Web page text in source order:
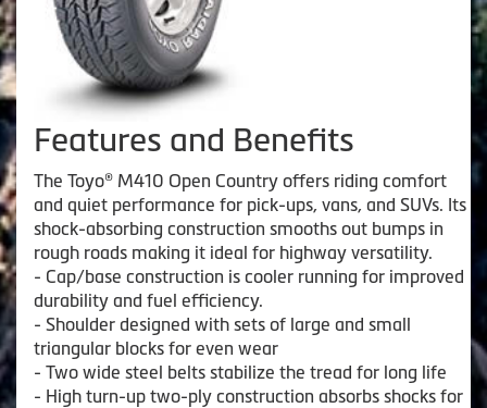
Features and Benefits
The Toyo® M410 Open Country offers riding comfort
and quiet performance for pick-ups, vans, and SUVs. Its
shock-absorbing construction smooths out bumps in
rough roads making it ideal for highway versatility.
- Cap/base construction is cooler running for improved
durability and fuel efficiency.
- Shoulder designed with sets of large and small
triangular blocks for even wear
- Two wide steel belts stabilize the tread for long life
- High turn-up two-ply construction absorbs shocks for